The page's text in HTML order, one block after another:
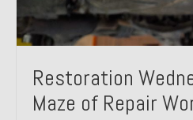
Restoration
Maze of Repair